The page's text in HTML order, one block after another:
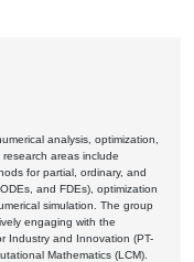
analysis, optimization,
areas include
for partial, ordinary, and
and FDEs), optimization
simulation. The group
engaging with the
Industry and Innovation (PT-
Mathematics (LCM).